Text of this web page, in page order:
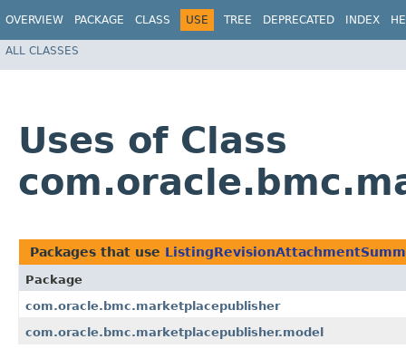
OVERVIEW PACKAGE CLASS USE TREE DEPRECATED INDEX
ALL CLASSES
Uses of Class
Packages that use
Package
com.oracle.bmc.marketplacepublisher
com.oracle.bmc.marketplacepublisher.model